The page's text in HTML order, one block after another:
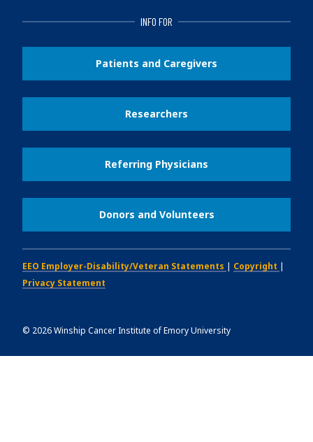
INFO FOR
Patients and Caregivers
Researchers
Referring Physicians
Donors and Volunteers
EEO Employer-Disability/Veteran Statements | Copyright |
Privacy Statement
© 2026Winship Cancer Institute of Emory University